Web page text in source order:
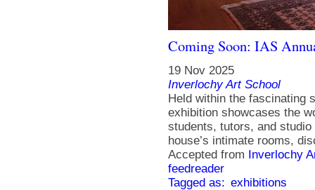
Coming Soon: IAS
19 Nov 2025
Inverlochy Art School
Held within the fascinating
exhibition showcases the
students, tutors, and
house’s intimate rooms,
Accepted from Inverlochy
feedreader
Tagged as: exhibitions